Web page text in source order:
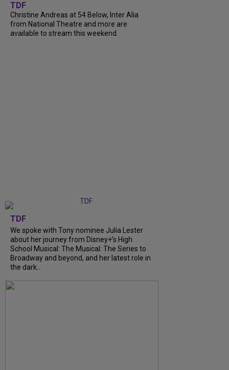
TDF
Christine Andreas at 54 Below, Inter Alia
from National Theatre and more are
available to stream this weekend.
TDF
We spoke with Tony nominee Julia Lester
about her journey from Disney+’s High
School Musical: The Musical: The Series to
Broadway and beyond, and her latest role in
the dark...